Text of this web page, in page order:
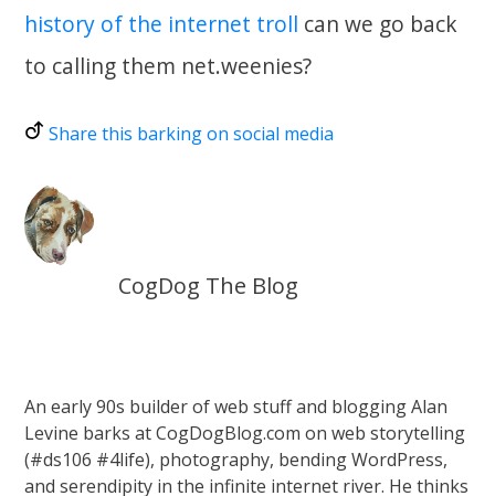
history of the internet troll can we go back
to calling them net.weenies?
Share this barking on social media
CogDog The Blog
An early 90s builder of web stuff and blogging Alan
Levine barks at CogDogBlog.com on web storytelling
(#ds106 #4life), photography, bending WordPress,
and serendipity in the infinite internet river. He thinks